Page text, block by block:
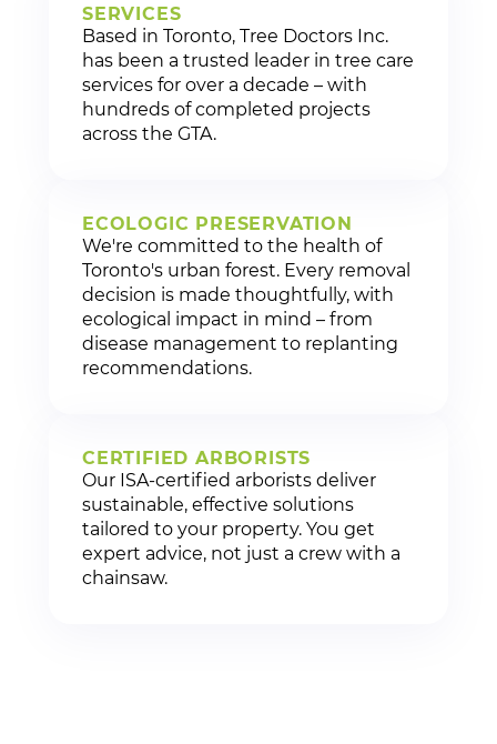
SERVICES
Based in Toronto, Tree Doctors Inc.
has been a trusted leader in tree care
services for over a decade – with
hundreds of completed projects
across the GTA.
ECOLOGIC PRESERVATION
We're committed to the health of
Toronto's urban forest. Every removal
decision is made thoughtfully, with
ecological impact in mind – from
disease management to replanting
recommendations.
CERTIFIED ARBORISTS
Our ISA-certified arborists deliver
sustainable, effective solutions
tailored to your property. You get
expert advice, not just a crew with a
chainsaw.